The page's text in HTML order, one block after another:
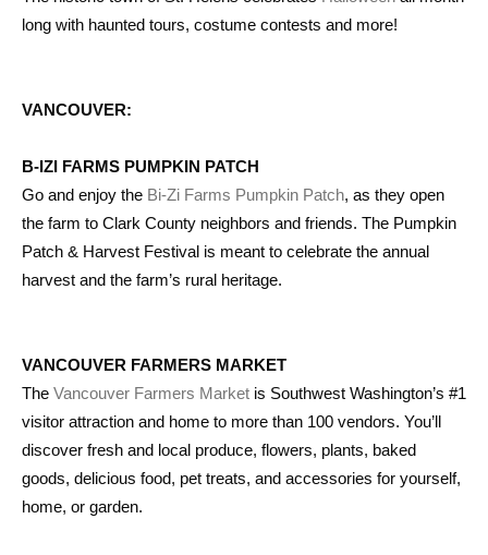
long with haunted tours, costume contests and more!
VANCOUVER:
B-IZI FARMS PUMPKIN PATCH
Go and enjoy the Bi-Zi Farms Pumpkin Patch, as they open
the farm to Clark County neighbors and friends. The Pumpkin
Patch & Harvest Festival is meant to celebrate the annual
harvest and the farm’s rural heritage.
VANCOUVER FARMERS MARKET
The Vancouver Farmers Market is Southwest Washington’s #1
visitor attraction and home to more than 100 vendors. You’ll
discover fresh and local produce, flowers, plants, baked
goods, delicious food, pet treats, and accessories for yourself,
home, or garden.